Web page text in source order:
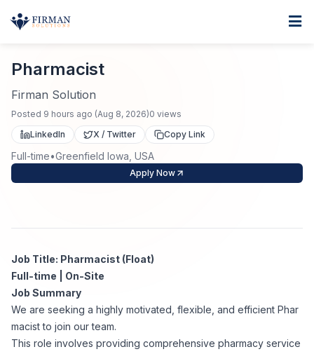
Staffing Solutions
Direct Placement
Contract Staffing
Specialized Services
RPO Services
Job Seekers
Job Search
Search Jobs
Career Resources
Industries
Healthcare Operations
About
Home Pharmacist
Pharmacist
Firman Solution
Posted 9 hours ago (Aug 8, 2026)0 views
LinkedIn
X / Twitter Copy Link
Full-time•Greenfield Iowa, USA
Apply Now
Job Title: Pharmacist (Float)
Full-time | On-Site
Job Summary
We are seeking a highly motivated, flexible, and efficient Phar
macist to join our team.
This role involves providing comprehensive pharmacy service